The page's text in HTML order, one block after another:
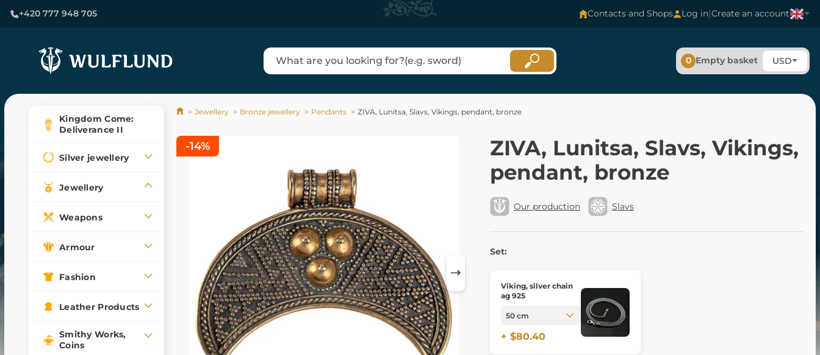
+420 777 948 705 Contacts and Shops Log in|Create an account
0 Empty basket USD
Kingdom Come:
Deliverance II
Silver jewellery
Jewellery
Weapons
Armour
Fashion
Leather Products
Smithy Works,
Coins
Jewellery Bronze jewellery Pendants ZIVA, Lunitsa, Slavs, Vikings, pendant, bronze
ZIVA, Lunitsa, Slavs, Vikings,
pendant, bronze
Our production Slavs
Set:
Viking, silver chain
ag 925
+ $80.40
-14%